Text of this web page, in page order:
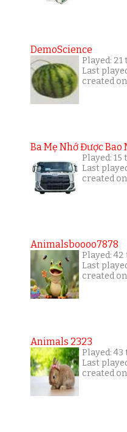
DemoScience
Played: 21
Last
created
Ba Mẹ Nhớ Được Bao
Played: 15
Last
created
Animalsboooo7878
Played: 42
Last
created
Animals 2323
Played: 43
Last
created